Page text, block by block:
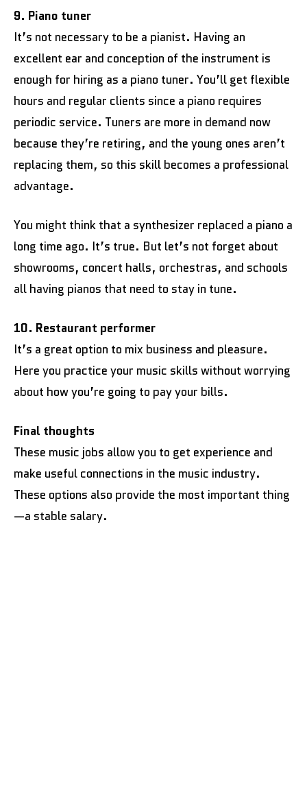
9. Piano tuner
It’s not necessary to be a pianist. Having an
excellent ear and conception of the instrument is
enough for hiring as a piano tuner. You’ll get flexible
hours and regular clients since a piano requires
periodic service. Tuners are more in demand now
because they’re retiring, and the young ones aren’t
replacing them, so this skill becomes a professional
advantage.
You might think that a synthesizer replaced a piano a
long time ago. It’s true. But let’s not forget about
showrooms, concert halls, orchestras, and schools
all having pianos that need to stay in tune.
10. Restaurant performer
It’s a great option to mix business and pleasure.
Here you practice your music skills without worrying
about how you’re going to pay your bills.
Final thoughts
These music jobs allow you to get experience and
make useful connections in the music industry.
These options also provide the most important thing
—a stable salary.